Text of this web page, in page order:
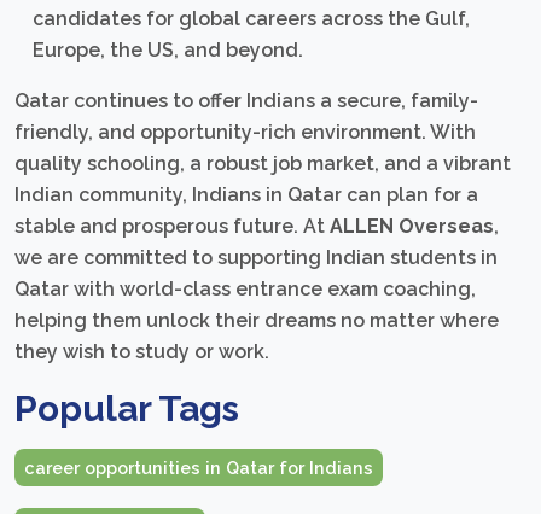
candidates for global careers across the Gulf,
Europe, the US, and beyond.
Qatar continues to offer Indians a secure, family-
friendly, and opportunity-rich environment. With
quality schooling, a robust job market, and a vibrant
Indian community, Indians in Qatar can plan for a
stable and prosperous future. At ALLEN Overseas,
we are committed to supporting Indian students in
Qatar with world-class entrance exam coaching,
helping them unlock their dreams no matter where
they wish to study or work.
Popular Tags
career opportunities in Qatar for Indians